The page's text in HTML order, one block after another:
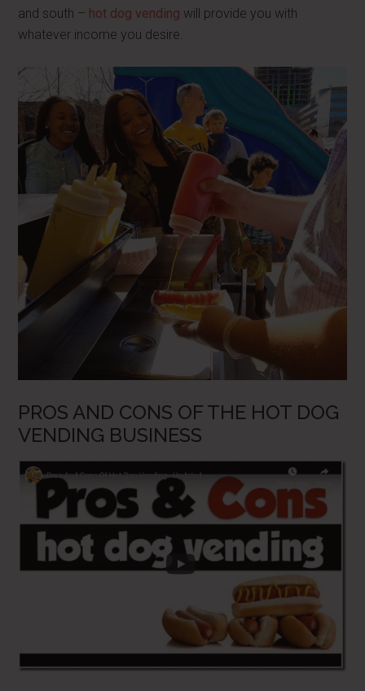
and south – hot dog vending will provide you with
whatever income you desire.
PROS AND CONS OF THE HOT DOG
VENDING BUSINESS